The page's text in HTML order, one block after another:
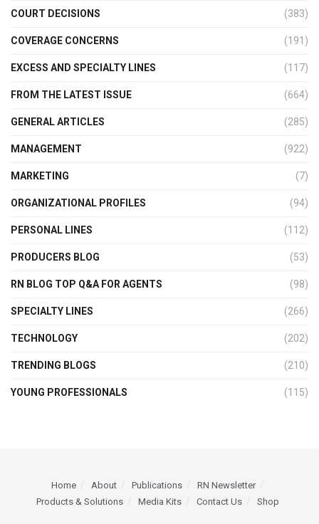
COURT DECISIONS (383)
COVERAGE CONCERNS (191)
EXCESS AND SPECIALTY LINES (117)
FROM THE LATEST ISSUE (664)
GENERAL ARTICLES (285)
MANAGEMENT (922)
MARKETING (7)
ORGANIZATIONAL PROFILES (94)
PERSONAL LINES (112)
PRODUCERS BLOG (53)
RN BLOG TOP Q&A FOR AGENTS (98)
SPECIALTY LINES (266)
TECHNOLOGY (202)
TRENDING BLOGS (210)
YOUNG PROFESSIONALS (115)
Home About Publications
RN Newsletter
Products & Solutions
Media Kits Contact Us Shop